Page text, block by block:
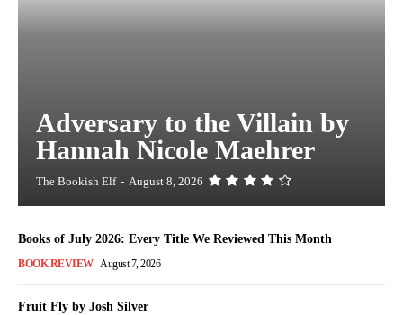
Adversary to the Villain by
Hannah Nicole Maehrer
The Bookish Elf - August 8, 2026
Books of July 2026: Every Title We Reviewed This Month
BOOK REVIEW August 7, 2026
Fruit Fly by Josh Silver